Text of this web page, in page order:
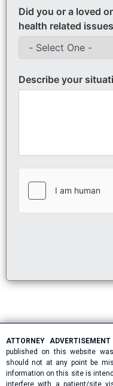
Did you or a loved
health related
Describe your
ATTORNEY ADVERTISEMENT
published on this website
should not at any point be
information on this site is
interfere with a patient/site